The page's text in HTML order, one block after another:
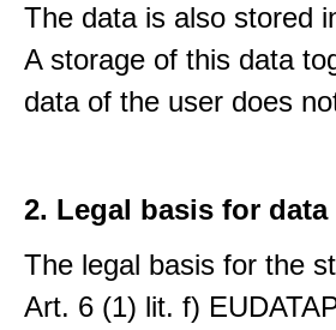
The data is also stored
A storage of this data
data of the user does
2. Legal basis for
The legal basis for the
Art. 6 (1) lit. f)